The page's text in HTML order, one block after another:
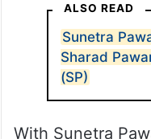
ALSO READ
Sunetra
Sharad
(SP)
With Sunetra